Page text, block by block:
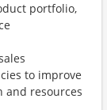
portfolio,
to improve
and resources